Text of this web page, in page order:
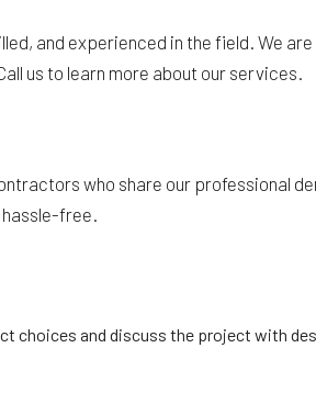
and experienced in the field. We
us to learn more about our services.
who share our professional
free.
choices and discuss the project with